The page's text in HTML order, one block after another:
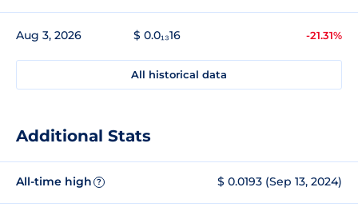
Aug 3, 2026 $ 0.0₁₃16 -21.31%
All historical data
Additional Stats
All-time high ? $ 0.0193 (Sep 13, 2024)